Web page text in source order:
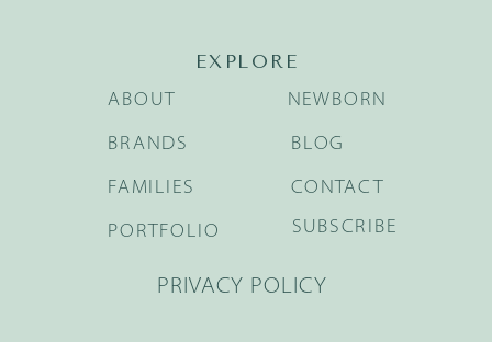
EXPLORE
BRANDS
FAMILIES
NEWBORN
BLOG
ABOUT
PORTFOLIO
CONTACT
SUBSCRIBE
PRIVACY POLICY